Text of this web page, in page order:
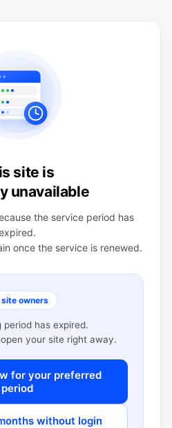
site is
unavailable
the service period has
once the service is renewed.
site owners
period has expired.
your site right away.
for your preferred
period
without login